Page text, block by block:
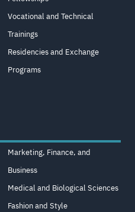
Vocational and Technical
Trainings
Residencies and Exchange
Programs
Marketing, Finance, and
Business
Medical and Biological Sciences
Fashion and Style